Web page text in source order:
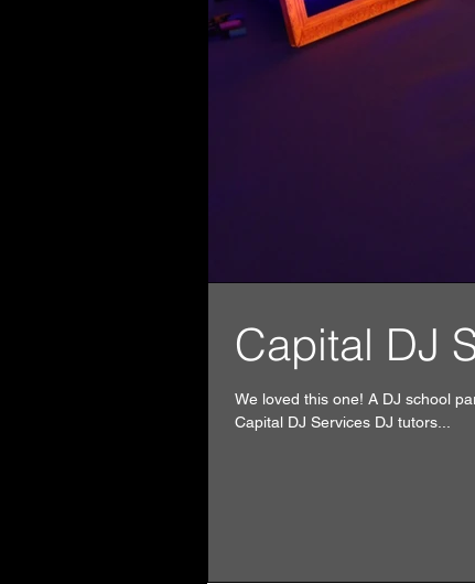
We loved this one! A DJ school
Capital DJ Services DJ tutors...